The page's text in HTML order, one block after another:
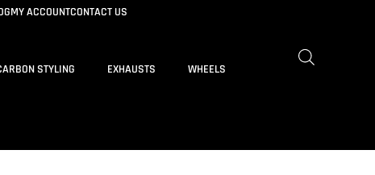
MY ACCOUNTCONTACT US
STYLING EXHAUSTS WHEELS